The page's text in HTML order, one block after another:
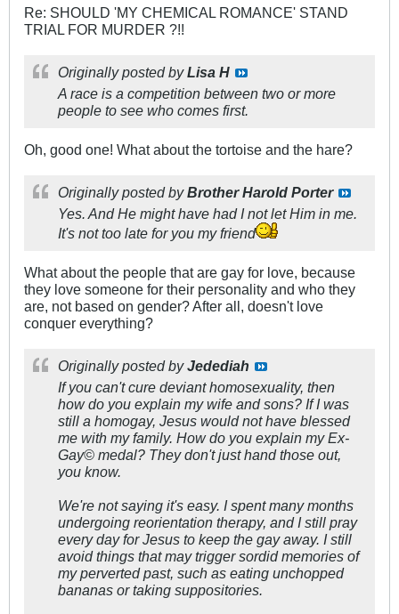
Re: SHOULD 'MY CHEMICAL ROMANCE' STAND
TRIAL FOR MURDER ?!!
Originally posted byLisa H
A race is a competition between two or more
people to see who comes first.
Oh, good one! What about the tortoise and the hare?
Originally posted byBrother Harold Porter
Yes. And He might have had I not let Him in me.
It's not too late for you my friend
What about the people that are gay for love, because
they love someone for their personality and who they
are, not based on gender? After all, doesn't love
conquer everything?
Originally posted byJedediah
If you can't cure deviant homosexuality, then
how do you explain my wife and sons? If I was
still a homogay, Jesus would not have blessed
me with my family. How do you explain my Ex-
Gay© medal? They don't just hand those out,
you know.
We're not saying it's easy. I spent many months
undergoing reorientation therapy, and I still pray
every day for Jesus to keep the gay away. I still
avoid things that may trigger sordid memories of
my perverted past, such as eating unchopped
bananas or taking suppositories.